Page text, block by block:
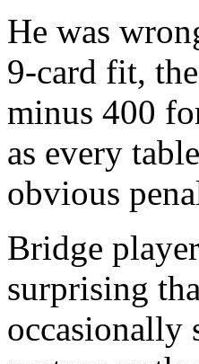
He was
9-card fit,
minus 400
as every
obvious
Bridge
surprising
occasionally